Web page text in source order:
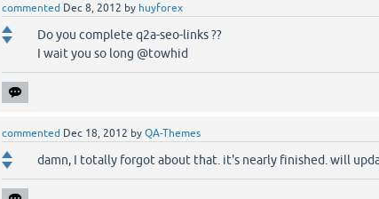
commented Dec 8, 2012 by huyforex
Do you complete q2a-seo-links ??
I wait you so long @towhid
commented Dec 18, 2012 by QA-Themes
damn, I totally forgot about that. it's nearly finished. will